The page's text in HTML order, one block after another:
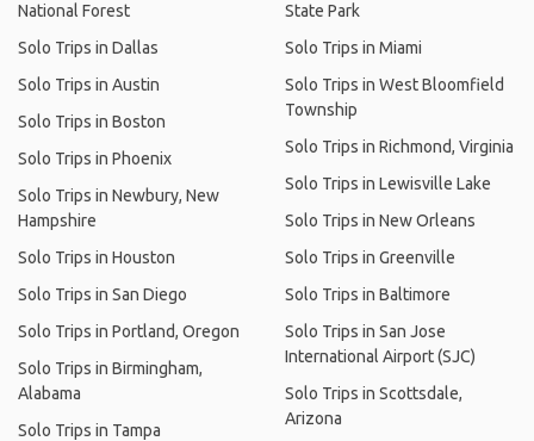
National Forest
Solo Trips in Dallas
Solo Trips in Austin
Solo Trips in Boston
Solo Trips in Phoenix
Solo Trips in Newbury, New
Hampshire
Solo Trips in Houston
Solo Trips in San Diego
Solo Trips in Portland, Oregon
Solo Trips in Birmingham,
Alabama
Solo Trips in Tampa
State Park
Solo Trips in Miami
Solo Trips in West Bloomfield
Township
Solo Trips in Richmond, Virginia
Solo Trips in Lewisville Lake
Solo Trips in New Orleans
Solo Trips in Greenville
Solo Trips in Baltimore
Solo Trips in San Jose
International Airport (SJC)
Solo Trips in Scottsdale,
Arizona